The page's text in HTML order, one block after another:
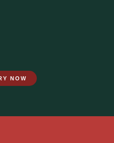
NOW